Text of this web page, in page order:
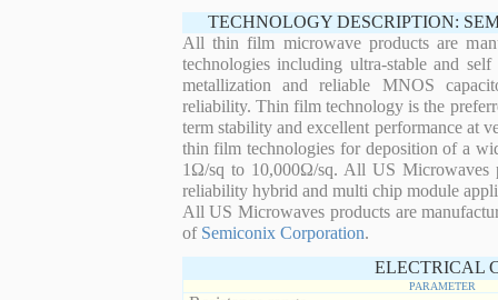
TECHNOLOGY DESCRIPTION:
All thin film microwave products are
technologies including ultra-stable and
metallization and reliable MNOS
reliability. Thin film technology is the
term stability and excellent performance at
thin film technologies for deposition of a
1Ω/sq to 10,000Ω/sq. All US Microwaves
reliability hybrid and multi chip module
All US Microwaves products are
of Semiconix Corporation.
ELECTRICAL
PARAMETER